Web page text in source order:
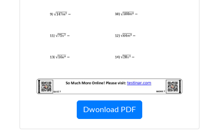
Dwonload PDF